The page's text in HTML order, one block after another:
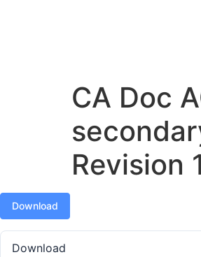
CA Doc
Revision
Download
Download